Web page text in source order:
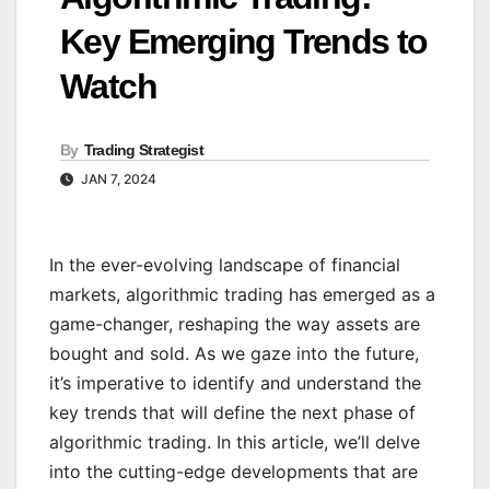
Key Emerging Trends to
Watch
By Trading Strategist
JAN 7, 2024
In the ever-evolving landscape of financial
markets, algorithmic trading has emerged as a
game-changer, reshaping the way assets are
bought and sold. As we gaze into the future,
it’s imperative to identify and understand the
key trends that will define the next phase of
algorithmic trading. In this article, we’ll delve
into the cutting-edge developments that are